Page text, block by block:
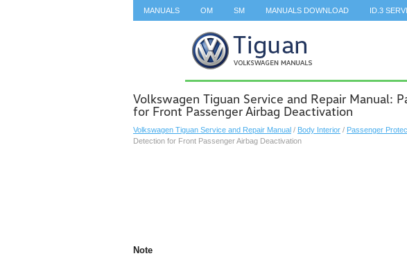
MANUALS OM SM MANUALS DOWNLOAD ID.3
Volkswagen Tiguan Service and Repair Manual:
for Front Passenger Airbag Deactivation
Volkswagen Tiguan Service and Repair Manual / Body Interior / Passenger
Detection for Front Passenger Airbag Deactivation
Note